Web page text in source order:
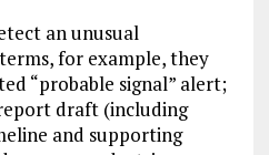
an unusual
for example, they
“probable signal” alert;
draft (including
and supporting